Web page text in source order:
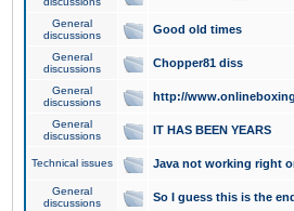
General
discussions
Good old times
General
discussions
Chopper81 diss
General
discussions
http://
General
discussions
IT HAS BEEN YEARS
Technical issues Java not working right
General
discussions
So I guess this is the